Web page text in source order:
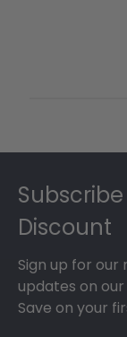
Discount
Sign up for
updates on
Save on your